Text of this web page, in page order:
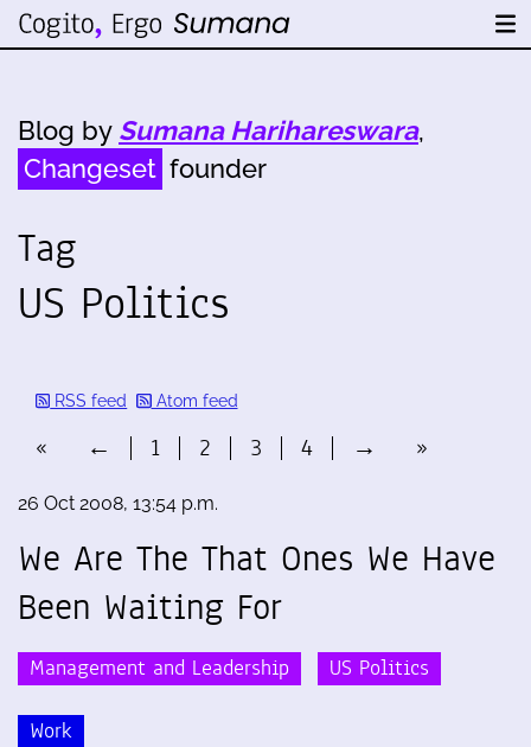
Blog by Sumana Harihareswara,
Changeset founder
Tag
US Politics
RSS feed Atom feed
« ← 1 2 3 4 → »
26 Oct 2008, 13:54 p.m.
We Are The That Ones We Have
Been Waiting For
Management and Leadership US Politics
Work